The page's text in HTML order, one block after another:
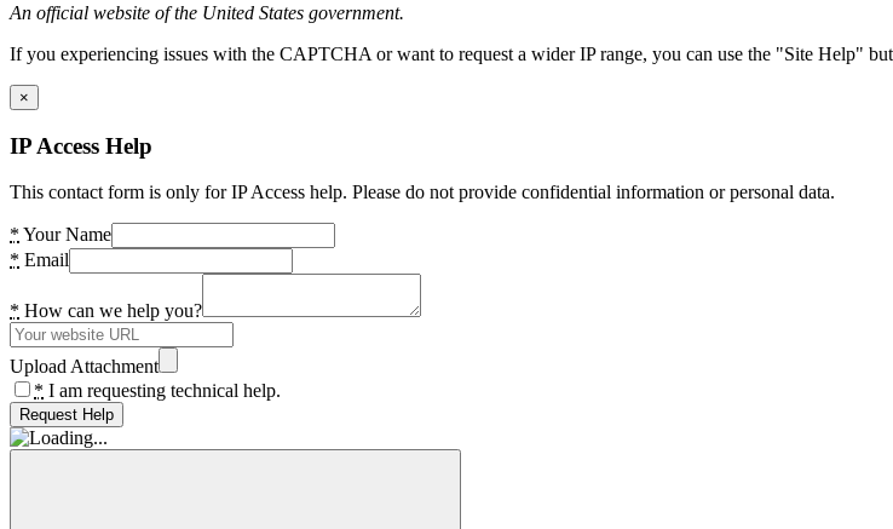
An official website of the United States government.
If you experiencing issues with the CAPTCHA or want to request a wider IP range, you can use the "Site Help"
×
IP Access Help
This contact form is only for IP Access help. Please do not provide confidential information or personal data.
* Your Name
* Email
* How can we help you?
Upload Attachment
* I am requesting technical help.